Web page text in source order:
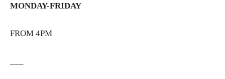
MONDAY-FRIDAY
FROM 4PM